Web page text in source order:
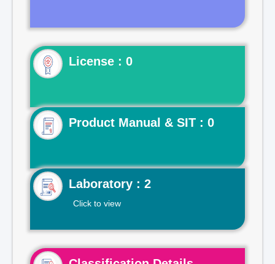
License : 0
Product Manual & SIT : 0
Laboratory : 2
Click to view